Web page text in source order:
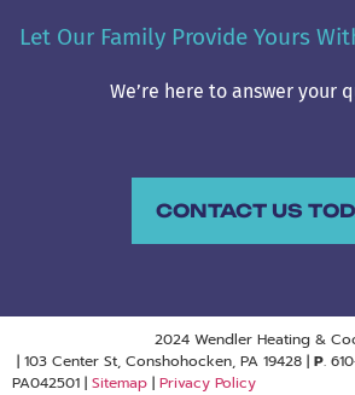
Let Our Family Provide Yours
We’re here to answer your
CONTACT US
2024 Wendler Heating &
| 103 Center St, Conshohocken, PA 19428 | P.
PA042501 | Sitemap | Privacy Policy